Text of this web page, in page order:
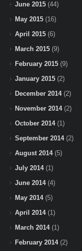
June 2015 (44)
May 2015 (16)
April 2015 (6)
March 2015 (9)
February 2015 (9)
January 2015 (2)
December 2014(2)
November 2014(2)
October 2014(1)
September 2014(2)
August 2014(5)
July 2014(1)
June 2014(4)
May 2014(5)
April 2014(1)
March 2014(1)
February 2014(2)